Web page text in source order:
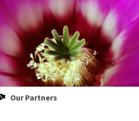
Our Partners